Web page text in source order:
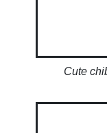
Cute